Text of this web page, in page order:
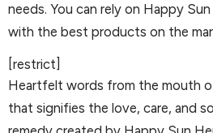
needs. You can rely on Happy
with the best products on the
[restrict]
Heartfelt words from the mouth
that signifies the love, care, and